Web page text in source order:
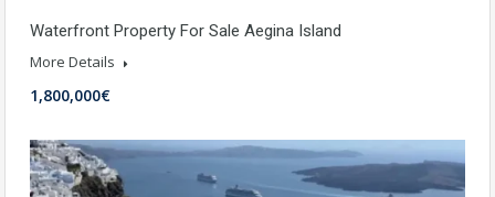
Waterfront Property For Sale Aegina Island
More Details
1,800,000€